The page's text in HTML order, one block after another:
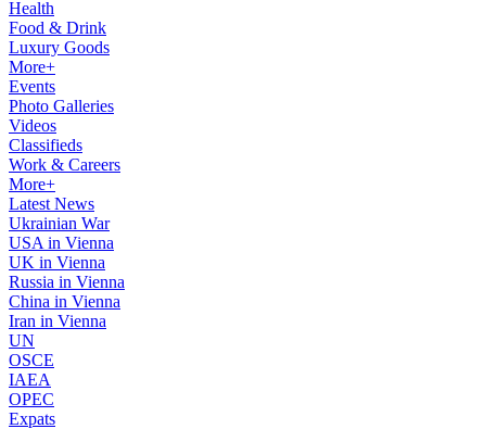
Health
Food & Drink
Luxury Goods
More+
Events
Photo Galleries
Videos
Classifieds
Work & Careers
More+
Latest News
Ukrainian War
USA in Vienna
UK in Vienna
Russia in Vienna
China in Vienna
Iran in Vienna
UN
OSCE
IAEA
OPEC
Expats